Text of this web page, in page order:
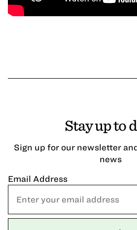
Stay up to
Sign up for our newsletter
news
Email Address